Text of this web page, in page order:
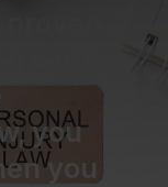
work
you
you